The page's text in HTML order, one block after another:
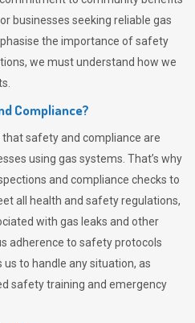
businesses seeking reliable gas
the importance of safety
we must understand how we
Compliance?
safety and compliance are
using gas systems. That’s why
and compliance checks to
all health and safety regulations,
with gas leaks and other
adherence to safety protocols
to handle any situation, as
safety training and emergency